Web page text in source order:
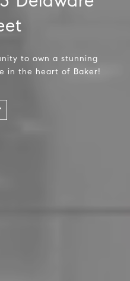
to own a stunning
in the heart of Baker!